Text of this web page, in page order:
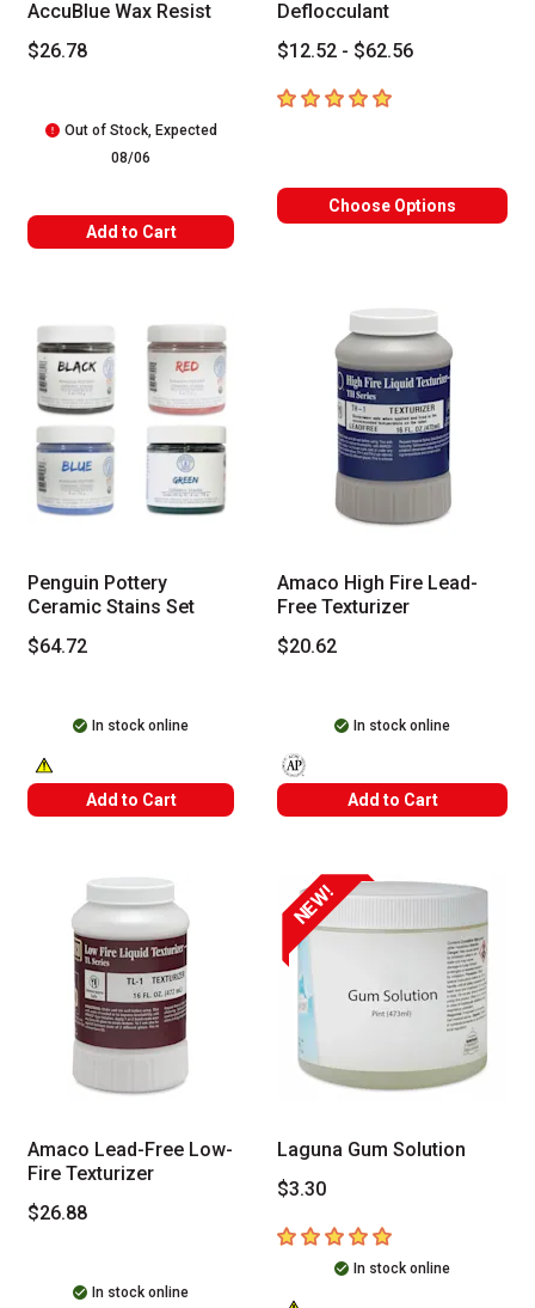
AccuBlue Wax Resist
$26.78
Out of Stock, Expected
08/06
Add to Cart
Deflocculant
$12.52 - $62.56
5out of 5 stars
Choose Options
Penguin Pottery
Ceramic Stains Set
$64.72
In stock online
WARNING: CANCER AND REPRODUCTIVE HARM --
Add to Cart
Amaco High Fire Lead-
Free Texturizer
$20.62
In stock online
The AP Seal identifies art materials
Add to Cart
Amaco Lead-Free Low-
Fire Texturizer
$26.88
In stock online
NEW!
Laguna Gum Solution
$3.30
5out of 5 stars
In stock online